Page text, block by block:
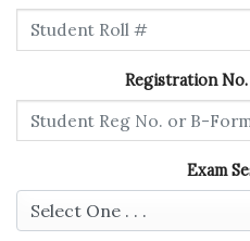
Registration
Exam